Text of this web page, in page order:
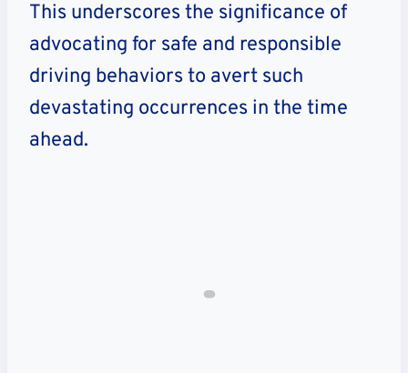
This underscores the significance of
advocating for safe and responsible
driving behaviors to avert such
devastating occurrences in the time
ahead.